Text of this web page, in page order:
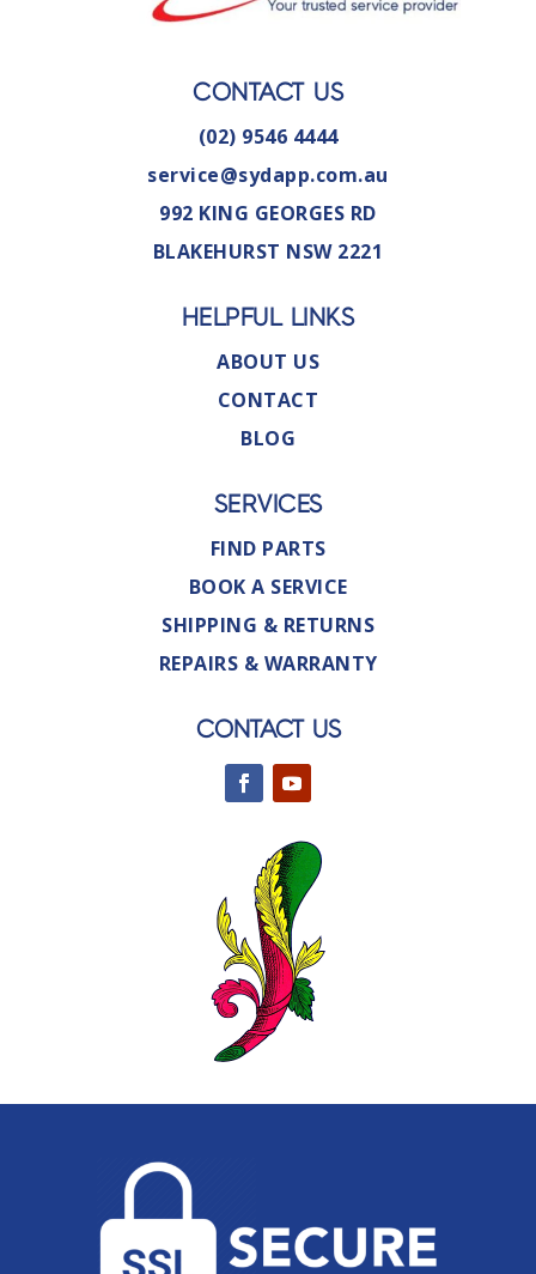
CONTACT US
(02) 9546 4444
service@sydapp.com.au
992 KING GEORGES RD
BLAKEHURST NSW 2221
HELPFUL LINKS
ABOUT US
CONTACT
BLOG
SERVICES
FIND PARTS
BOOK A SERVICE
SHIPPING & RETURNS
REPAIRS & WARRANTY
CONTACT US